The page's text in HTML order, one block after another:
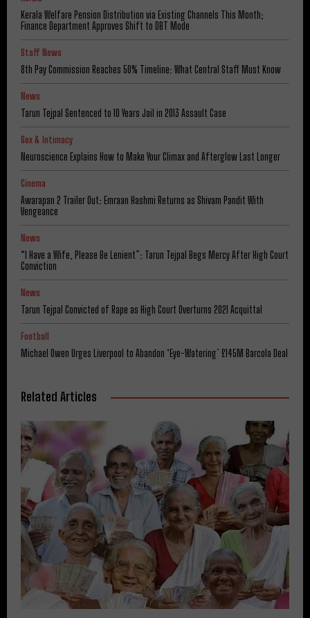
Kerala Welfare Pension Distribution via Existing Channels This Month;
Finance Department Approves Shift to DBT Mode
Staff News
8th Pay Commission Reaches 50% Timeline: What Central Staff Must Know
News
Tarun Tejpal Sentenced to 10 Years Jail in 2013 Assault Case
Sex & Intimacy
Neuroscience Explains How to Make Your Climax and Afterglow Last Longer
Cinema
Awarapan 2 Trailer Out: Emraan Hashmi Returns as Shivam Pandit With
Vengeance
News
“I Have a Wife, Please Be Lenient”: Tarun Tejpal Begs Mercy After High Court
Conviction
News
Tarun Tejpal Convicted of Rape as High Court Overturns 2021 Acquittal
Football
Michael Owen Urges Liverpool to Abandon ‘Eye-Watering’ £145M Barcola Deal
Related Articles